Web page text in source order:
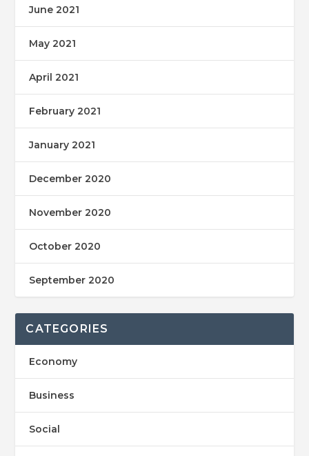
June 2021
May 2021
April 2021
February 2021
January 2021
December 2020
November 2020
October 2020
September 2020
CATEGORIES
Economy
Business
Social